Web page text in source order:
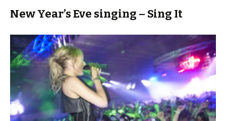
New Year’s Eve singing – Sing It